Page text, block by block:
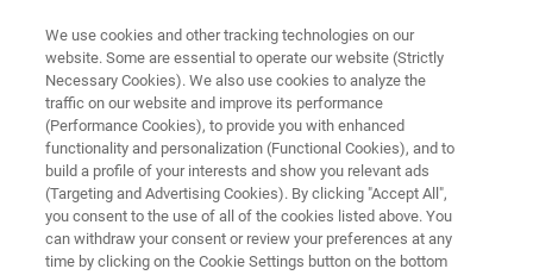
TRIBOMETERS AND MECHANICAL TESTERS
Application Note: Scratch
Testing of Nanofilms for Flexible
Electronics
We use cookies and other tracking technologies on our
website. Some are essential to operate our website (Strictly
Necessary Cookies). We also use cookies to analyze the
traffic on our website and improve its performance
(Performance Cookies), to provide you with enhanced
functionality and personalization (Functional Cookies), and to
build a profile of your interests and show you relevant ads
(Targeting and Advertising Cookies). By clicking "Accept All",
you consent to the use of all of the cookies listed above. You
can withdraw your consent or review your preferences at any
time by clicking on the Cookie Settings button on the bottom